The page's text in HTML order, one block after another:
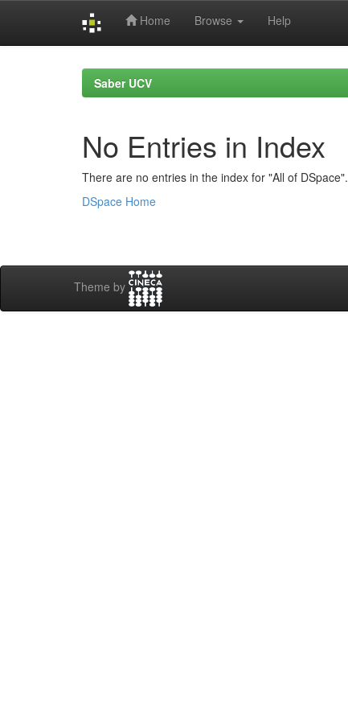
Home Browse Help
Saber UCV
No Entries in Index
There are no entries in the index for "All of DSpace".
DSpace Home
Theme by